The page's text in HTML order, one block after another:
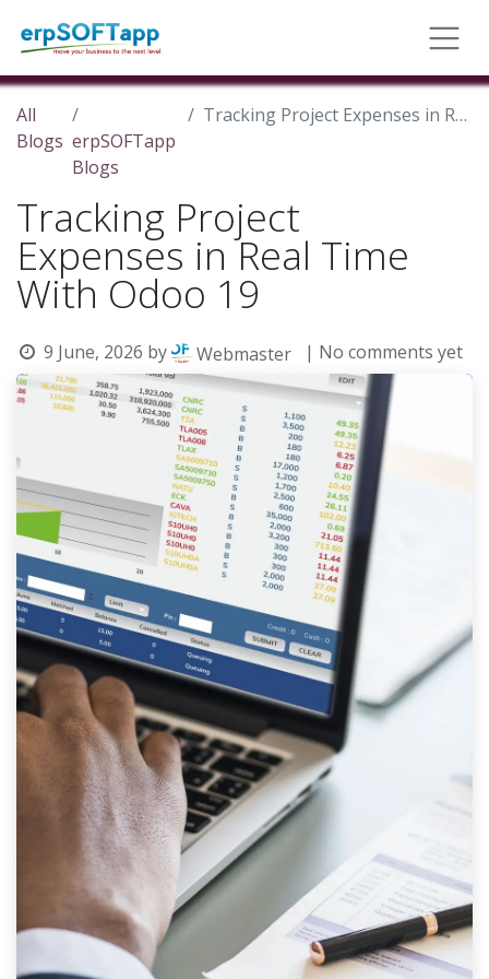
All
Blogs erpSOFTapp
Blogs
Tracking Project Expenses in Real Time With Odoo 19
Tracking Project
Expenses in Real Time
With Odoo 19
9 June, 2026 by Webmaster | No comments yet